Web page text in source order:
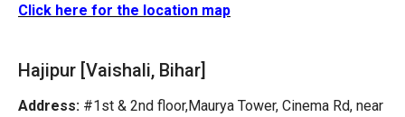
Click here for the location map
Hajipur [Vaishali, Bihar]
Address: #1st & 2nd floor,Maurya Tower, Cinema Rd, near